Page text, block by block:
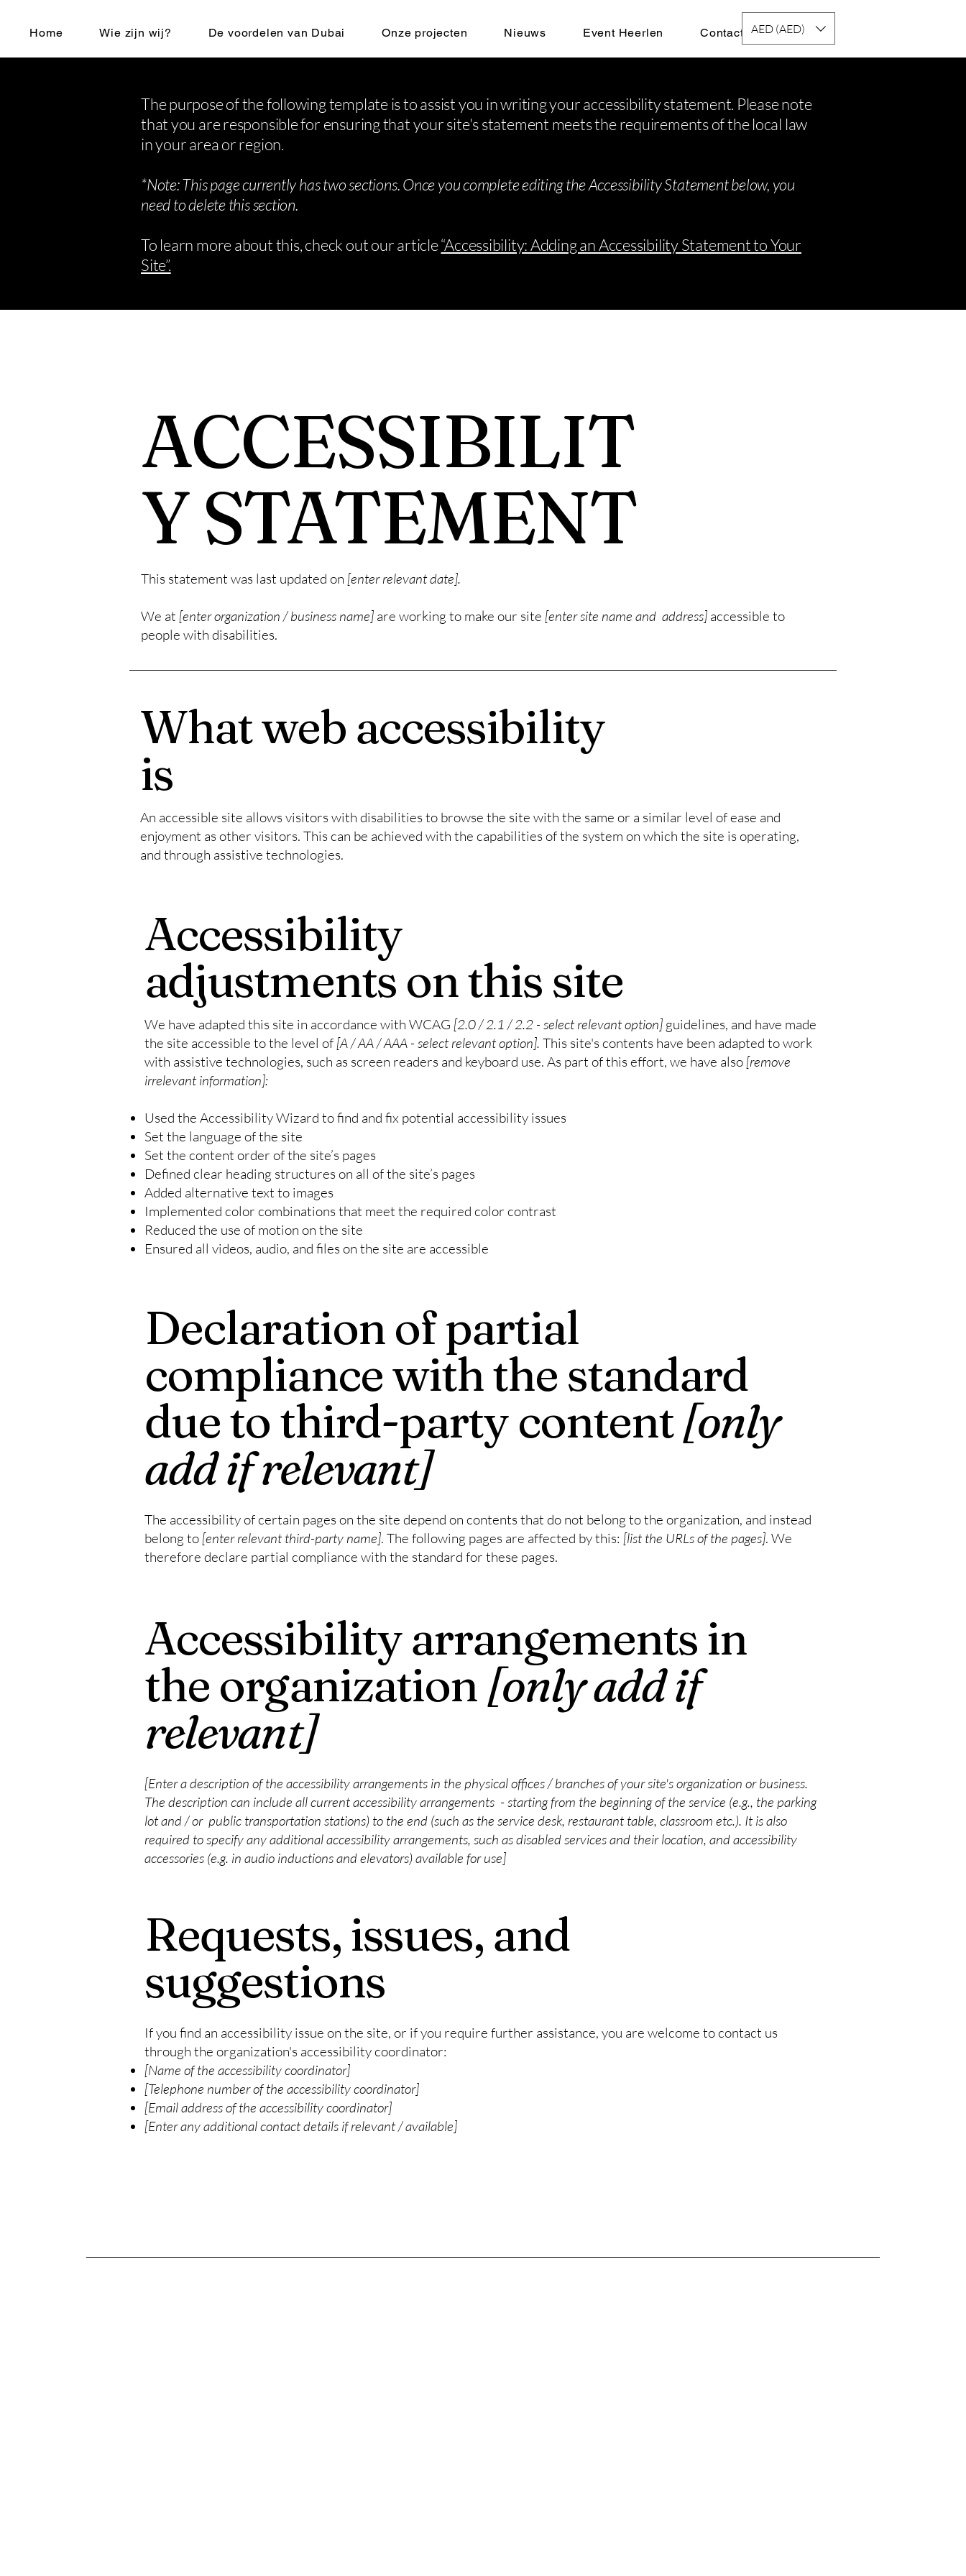
Home Wie zijn wij? De voordelen van Dubai Onze projecten Nieuws Event Heerlen Contact AED (AED)
The purpose of the following template is to assist you in writing your accessibility statement. Please note
that you are responsible for ensuring that your site's statement meets the requirements of the local law
in your area or region.
*Note: This page currently has two sections. Once you complete editing the Accessibility Statement below, you
need to delete this section.
To learn more about this, check out our article“Accessibility: Adding an Accessibility Statement to Your
Site”.
ACCESSIBILIT
Y STATEMENT
This statement was last updated on [enter relevant date].
We at [enter organization / business name] are working to make our site [enter site name and address] accessible to
people with disabilities.
What web accessibility
is
An accessible site allows visitors with disabilities to browse the site with the same or a similar level of ease and
enjoyment as other visitors. This can be achieved with the capabilities of the system on which the site is operating,
and through assistive technologies.
Accessibility
adjustments on this site
We have adapted this site in accordance with WCAG [2.0 / 2.1 / 2.2 - select relevant option] guidelines, and have made
the site accessible to the level of [A / AA / AAA - select relevant option]. This site's contents have been adapted to work
with assistive technologies, such as screen readers and keyboard use. As part of this effort, we have also [remove
irrelevant information]:
Used the Accessibility Wizard to find and fix potential accessibility issues
Set the language of the site
Set the content order of the site’s pages
Defined clear heading structures on all of the site’s pages
Added alternative text to images
Implemented color combinations that meet the required color contrast
Reduced the use of motion on the site
Ensured all videos, audio, and files on the site are accessible
Declaration of partial
compliance with the standard
due to third-party content[only
add if relevant]
The accessibility of certain pages on the site depend on contents that do not belong to the organization, and instead
belong to [enter relevant third-party name]. The following pages are affected by this: [list the URLs of the pages]. We
therefore declare partial compliance with the standard for these pages.
Accessibility arrangements in
the organization [only add if
relevant]
[Enter a description of the accessibility arrangements in the physical offices / branches of your site's organization or business.
The description can include all current accessibility arrangements - starting from the beginning of the service (e.g., the parking
lot and / or public transportation stations) to the end (such as the service desk, restaurant table, classroom etc.). It is also
required to specify any additional accessibility arrangements, such as disabled services and their location, and accessibility
accessories (e.g. in audio inductions and elevators) available for use]
Requests, issues, and
suggestions
If you find an accessibility issue on the site, or if you require further assistance, you are welcome to contact us
through the organization's accessibility coordinator:
[Name of the accessibility coordinator]
[Telephone number of the accessibility coordinator]
[Email address of the accessibility coordinator]
[Enter any additional contact details if relevant / available]